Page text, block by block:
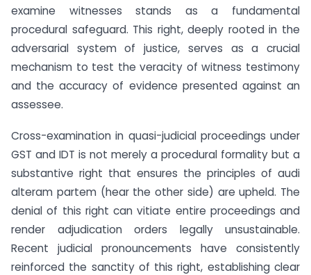
examine witnesses stands as a fundamental
procedural safeguard. This right, deeply rooted in the
adversarial system of justice, serves as a crucial
mechanism to test the veracity of witness testimony
and the accuracy of evidence presented against an
assessee.
Cross-examination in quasi-judicial proceedings under
GST and IDT is not merely a procedural formality but a
substantive right that ensures the principles of audi
alteram partem (hear the other side) are upheld. The
denial of this right can vitiate entire proceedings and
render adjudication orders legally unsustainable.
Recent judicial pronouncements have consistently
reinforced the sanctity of this right, establishing clear